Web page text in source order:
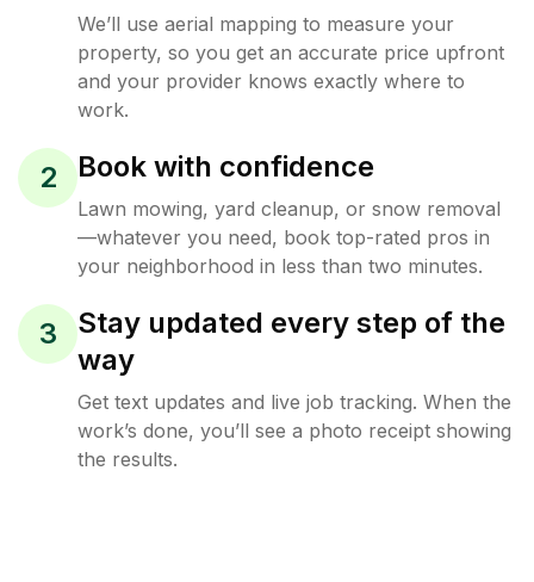
We’ll use aerial mapping to measure your
property, so you get an accurate price upfront
and your provider knows exactly where to
work.
2 Book with confidence
Lawn mowing, yard cleanup, or snow removal
—whatever you need, book top-rated pros in
your neighborhood in less than two minutes.
3
Stay updated every step of the
way
Get text updates and live job tracking. When the
work’s done, you’ll see a photo receipt showing
the results.